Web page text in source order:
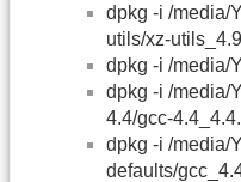
dpkg -i /media/
utils/xz-
dpkg -i /media/
dpkg -i /media/
4.4/gcc-
dpkg -i /media/
defaults/